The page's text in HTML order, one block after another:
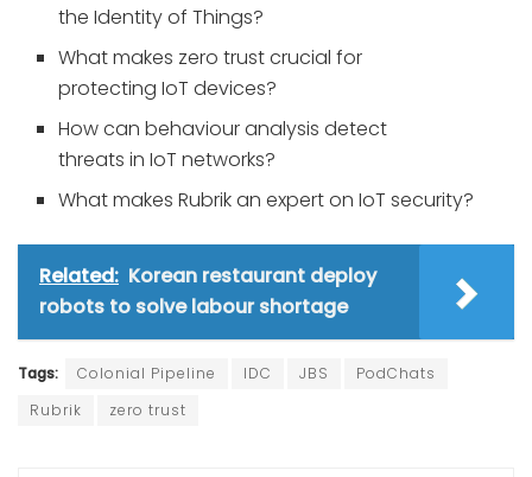
the Identity of Things?
What makes zero trust crucial for
protecting IoT devices?
How can behaviour analysis detect
threats in IoT networks?
What makes Rubrik an expert on IoT security?
Related: Korean restaurant deploy
robots to solve labour shortage
Tags: Colonial Pipeline IDC JBS
PodChats
Rubrik
zero trust